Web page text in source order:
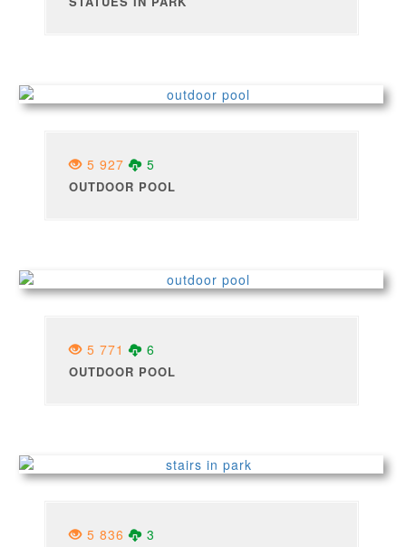
5 927 5
OUTDOOR POOL
5 771 6
OUTDOOR POOL
5 836 3